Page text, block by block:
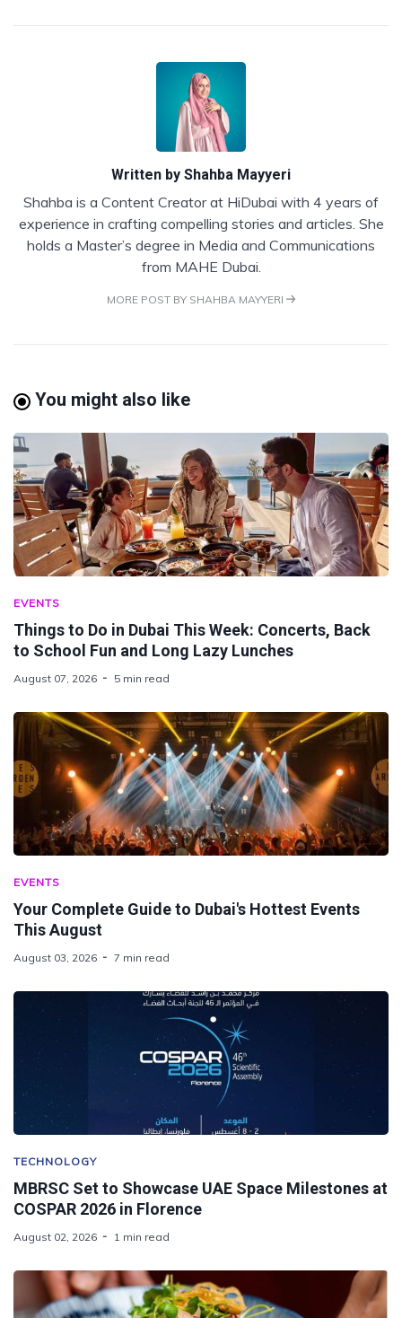
Written by Shahba Mayyeri
Shahba is a Content Creator at HiDubai with 4 years of
experience in crafting compelling stories and articles. She
holds a Master’s degree in Media and Communications
from MAHE Dubai.
MORE POST BY SHAHBA MAYYERI
You might also like
EVENTS
Things to Do in Dubai This Week: Concerts, Back
to School Fun and Long Lazy Lunches
August 07, 2026 5 min read
EVENTS
Your Complete Guide to Dubai's Hottest Events
This August
August 03, 2026 7 min read
TECHNOLOGY
MBRSC Set to Showcase UAE Space Milestones at
COSPAR 2026 in Florence
August 02, 2026 1 min read